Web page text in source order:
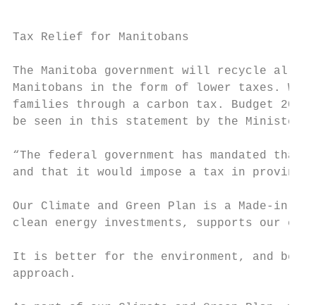
Tax Relief for Manitobans
The Manitoba government will recycle all
Manitobans in the form of lower taxes.
families through a carbon tax. Budget 2018
be seen in this statement by the Minister
“The federal government has mandated that
and that it would impose a tax in
Our Climate and Green Plan is a Made-in-
clean energy investments, supports our
It is better for the environment, and
approach.